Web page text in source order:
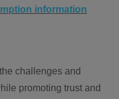
information
challenges and
promoting trust and